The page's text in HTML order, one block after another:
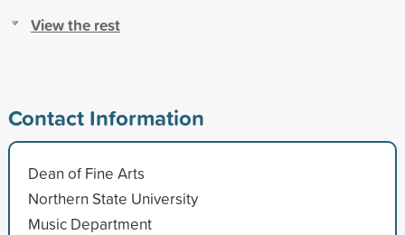
View the rest
Contact Information
Dean of Fine Arts
Northern State University
Music Department